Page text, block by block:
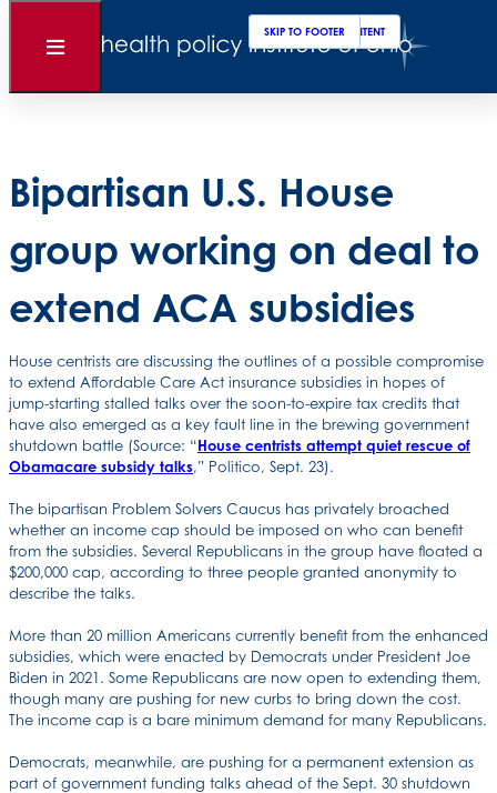
SKIP TO MAIN CONTENT
SKIP TO FOOTER
Open
Back to News
Bipartisan U.S. House
group working on deal to
extend ACA subsidies
House centrists are discussing the outlines of a possible compromise
to extend Affordable Care Act insurance subsidies in hopes of
jump-starting stalled talks over the soon-to-expire tax credits that
have also emerged as a key fault line in the brewing government
shutdown battle (Source: “House centrists attempt quiet rescue of
Obamacare subsidy talks,” Politico, Sept. 23).
The bipartisan Problem Solvers Caucus has privately broached
whether an income cap should be imposed on who can benefit
from the subsidies. Several Republicans in the group have floated a
$200,000 cap, according to three people granted anonymity to
describe the talks.
More than 20 million Americans currently benefit from the enhanced
subsidies, which were enacted by Democrats under President Joe
Biden in 2021. Some Republicans are now open to extending them,
though many are pushing for new curbs to bring down the cost.
The income cap is a bare minimum demand for many Republicans.
Democrats, meanwhile, are pushing for a permanent extension as
part of government funding talks ahead of the Sept. 30 shutdown